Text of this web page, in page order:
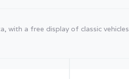
with a free display of classic vehicles.